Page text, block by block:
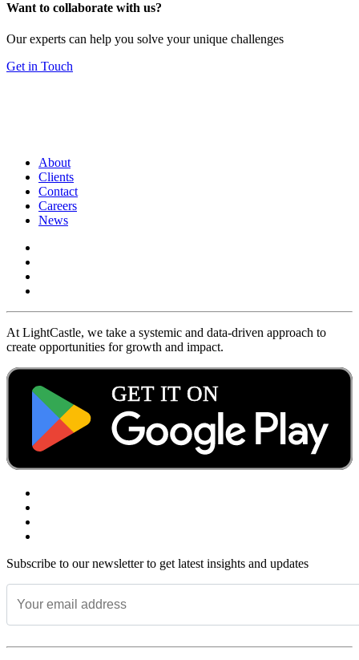
Want to collaborate with us?
Our experts can help you solve your unique challenges
Get in Touch
About
Clients
Contact
Careers
News
At LightCastle, we take a systemic and data-driven approach to
create opportunities for growth and impact.
Subscribe to our newsletter to get latest insights and updates